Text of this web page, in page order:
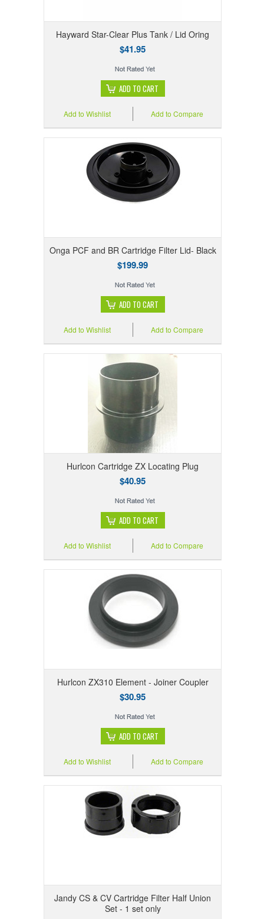
Hayward Star-Clear Plus Tank / Lid Oring
$41.95
ADD TO CART
Add to Compare
Add to Wishlist
Onga PCF and BR Cartridge Filter Lid- Black
$199.99
ADD TO CART
Add to Compare
Add to Wishlist
Hurlcon Cartridge ZX Locating Plug
$40.95
ADD TO CART
Add to Compare
Add to Wishlist
Hurlcon ZX310 Element - Joiner Coupler
$30.95
ADD TO CART
Add to Compare
Add to Wishlist
Jandy CS & CV Cartridge Filter Half Union
Set - 1 set only